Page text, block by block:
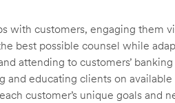
with customers, engaging them
best possible counsel while
attending to customers’
educating clients on
customer’s unique goals and